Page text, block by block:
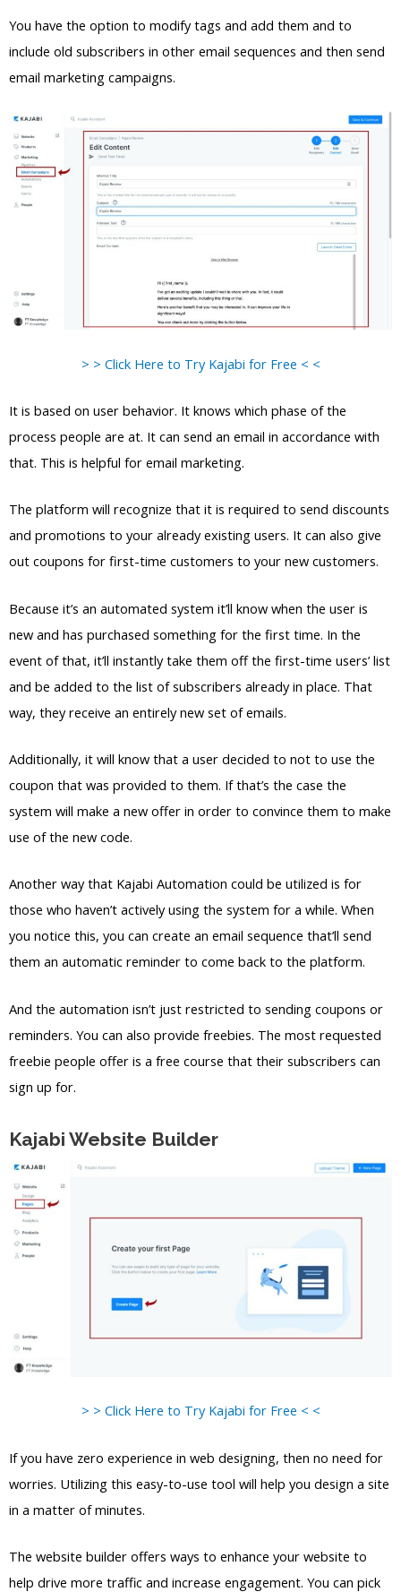
You have the option to modify tags and add them and to
include old subscribers in other email sequences and then send
email marketing campaigns.
> > Click Here to Try Kajabi for Free < <
It is based on user behavior. It knows which phase of the
process people are at. It can send an email in accordance with
that. This is helpful for email marketing.
The platform will recognize that it is required to send discounts
and promotions to your already existing users. It can also give
out coupons for first-time customers to your new customers.
Because it’s an automated system it’ll know when the user is
new and has purchased something for the first time. In the
event of that, it’ll instantly take them off the first-time users’ list
and be added to the list of subscribers already in place. That
way, they receive an entirely new set of emails.
Additionally, it will know that a user decided to not to use the
coupon that was provided to them. If that’s the case the
system will make a new offer in order to convince them to make
use of the new code.
Another way that Kajabi Automation could be utilized is for
those who haven’t actively using the system for a while. When
you notice this, you can create an email sequence that’ll send
them an automatic reminder to come back to the platform.
And the automation isn’t just restricted to sending coupons or
reminders. You can also provide freebies. The most requested
freebie people offer is a free course that their subscribers can
sign up for.
Kajabi Website Builder
> > Click Here to Try Kajabi for Free < <
If you have zero experience in web designing, then no need for
worries. Utilizing this easy-to-use tool will help you design a site
in a matter of minutes.
The website builder offers ways to enhance your website to
help drive more traffic and increase engagement. You can pick